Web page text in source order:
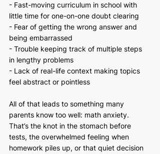
- Fast-moving curriculum in school with
little time for one-on-one doubt clearing
- Fear of getting the wrong answer and
being embarrassed
- Trouble keeping track of multiple steps
in lengthy problems
- Lack of real-life context making topics
feel abstract or pointless
All of that leads to something many
parents know too well: math anxiety.
That’s the knot in the stomach before
tests, the overwhelmed feeling when
homework piles up, or that quiet decision